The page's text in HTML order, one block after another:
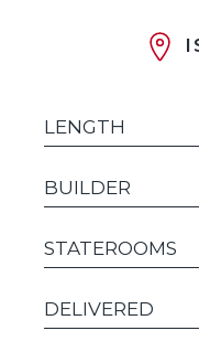
LENGTH
BUILDER
STATEROOMS
DELIVERED